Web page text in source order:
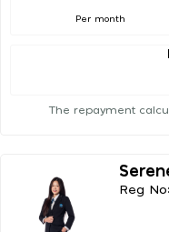
Per month
The repayment
Reg